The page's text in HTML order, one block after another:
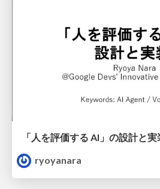
「人を評価する AI」の 設計と実
ryoyanara